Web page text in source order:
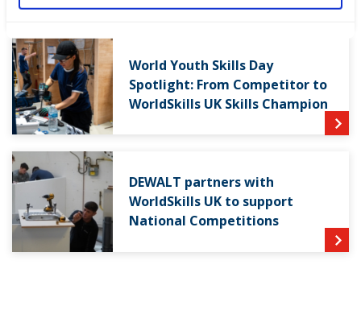
World Youth Skills Day
Spotlight: From Competitor to
WorldSkills UK Skills Champion
DEWALT partners with
WorldSkills UK to support
National Competitions